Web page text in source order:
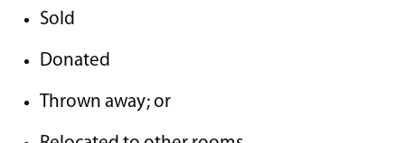
Sold
Donated
Thrown away; or